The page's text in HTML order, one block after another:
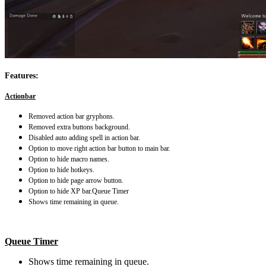
Features:
Actionbar
Removed action bar gryphons.
Removed extra buttons background.
Disabled auto adding spell in action bar.
Option to move right action bar button to main bar.
Option to hide macro names.
Option to hide hotkeys.
Option to hide page arrow button.
Option to hide XP bar.Queue Timer
Shows time remaining in queue.
Queue Timer
Shows time remaining in queue.